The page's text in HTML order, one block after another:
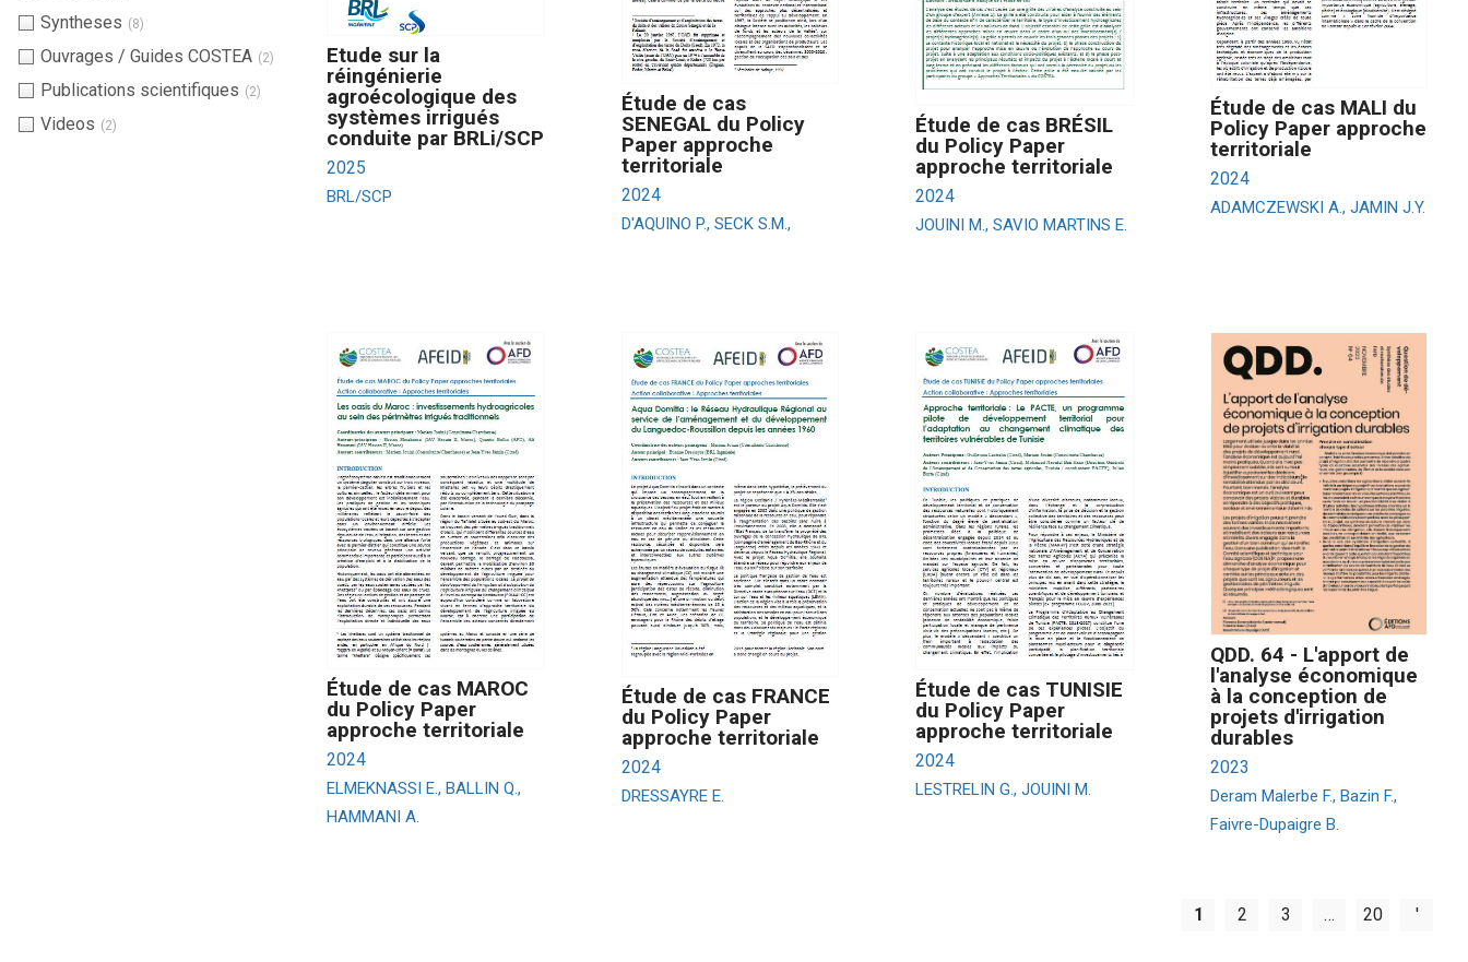
Syntheses (8)
Ouvrages / Guides COSTEA (2)
Publications scientifiques (2)
Videos (2)
Etude sur la
réingénierie
agroécologique des
systèmes irrigués
conduite par BRLi/SCP
2025
BRL/SCP
Étude de cas
SENEGAL du Policy
Paper approche
territoriale
2024
D'AQUINO P., SECK S.M.,
Étude de cas BRÉSIL
du Policy Paper
approche territoriale
2024
JOUINI M., SAVIO MARTINS E.
Étude de cas MALI du
Policy Paper approche
territoriale
2024
ADAMCZEWSKI A., JAMIN J.Y.
Étude de cas MAROC
du Policy Paper
approche territoriale
2024
ELMEKNASSI E., BALLIN Q.,
HAMMANI A.
Étude de cas FRANCE
du Policy Paper
approche territoriale
2024
DRESSAYRE E.
Étude de cas TUNISIE
du Policy Paper
approche territoriale
2024
LESTRELIN G., JOUINI M.
QDD. 64 - L'apport de
l'analyse économique
à la conception de
projets d'irrigation
durables
2023
Deram Malerbe F., Bazin F.,
Faivre-Dupaigre B.
1 2 3 … 20 '